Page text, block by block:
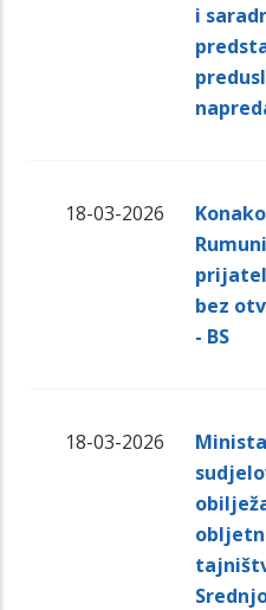
i
18-03-2026
bez
- BS
18-03-2026